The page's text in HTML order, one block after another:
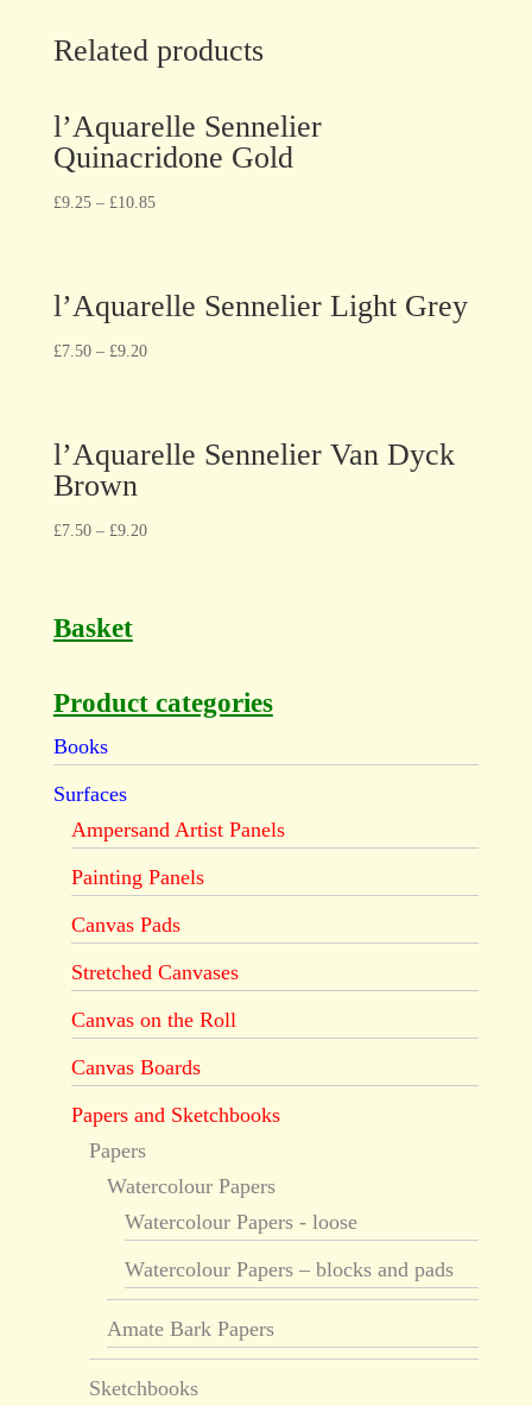
Related products
l’Aquarelle Sennelier
Quinacridone Gold
£9.25– £10.85
l’Aquarelle Sennelier Light Grey
£7.50– £9.20
l’Aquarelle Sennelier Van Dyck
Brown
£7.50– £9.20
Basket
Product categories
Books
Surfaces
Ampersand Artist Panels
Painting Panels
Canvas Pads
Stretched Canvases
Canvas on the Roll
Canvas Boards
Papers and Sketchbooks
Papers
Watercolour Papers
Watercolour Papers - loose
Watercolour Papers – blocks and pads
Amate Bark Papers
Sketchbooks